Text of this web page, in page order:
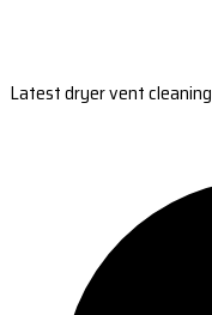
Latest dryer vent